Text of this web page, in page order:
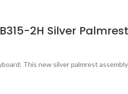
2H Silver
This new silver palmrest